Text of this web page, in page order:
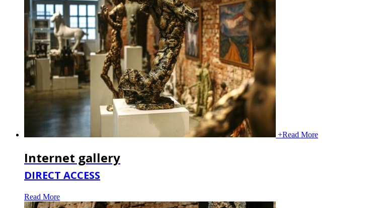
+Read More
Internet gallery
DIRECT ACCESS
Read More